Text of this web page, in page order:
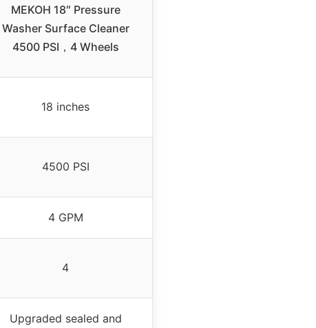
MEKOH 18″ Pressure
Washer Surface Cleaner
4500 PSI，4 Wheels
18 inches
4500 PSI
4 GPM
4
Upgraded sealed and